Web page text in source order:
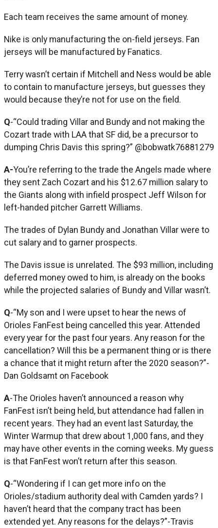
Each team receives the same amount of money.
Nike is only manufacturing the on-field jerseys. Fan
jerseys will be manufactured by Fanatics.
Terry wasn’t certain if Mitchell and Ness would be able
to contain to manufacture jerseys, but guesses they
would because they’re not for use on the field.
Q-“Could trading Villar and Bundy and not making the
Cozart trade with LAA that SF did, be a precursor to
dumping Chris Davis this spring?” @bobwatk76881279
A-You’re referring to the trade the Angels made where
they sent Zach Cozart and his $12.67 million salary to
the Giants along with infield prospect Jeff Wilson for
left-handed pitcher Garrett Williams.
The trades of Dylan Bundy and Jonathan Villar were to
cut salary and to garner prospects.
The Davis issue is unrelated. The $93 million, including
deferred money owed to him, is already on the books
while the projected salaries of Bundy and Villar wasn’t.
Q-“My son and I were upset to hear the news of
Orioles FanFest being cancelled this year. Attended
every year for the past four years. Any reason for the
cancellation? Will this be a permanent thing or is there
a chance that it might return after the 2020 season?”-
Dan Goldsamt on Facebook
A-The Orioles haven’t announced a reason why
FanFest isn’t being held, but attendance had fallen in
recent years. They had an event last Saturday, the
Winter Warmup that drew about 1,000 fans, and they
may have other events in the coming weeks. My guess
is that FanFest won’t return after this season.
Q-“Wondering if I can get more info on the
Orioles/stadium authority deal with Camden yards? I
haven’t heard that the company tract has been
extended yet. Any reasons for the delays?”-Travis